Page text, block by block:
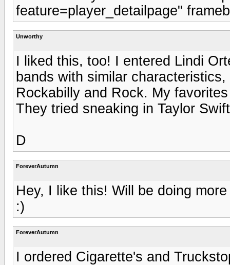
feature=player_detailpage"
Unworthy
I liked this, too! I entered Lindi
bands with similar
Rockabilly and Rock. My
They tried sneaking in Taylor
D
ForeverAutumn
Hey, I like this! Will be doing
:)
ForeverAutumn
I ordered Cigarette's and